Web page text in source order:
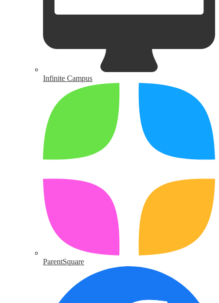
Infinite Campus
ParentSquare